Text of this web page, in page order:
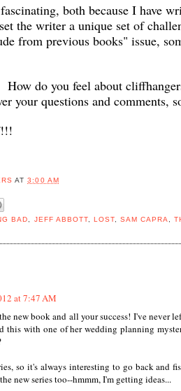
both because I have
the writer a unique set of
from previous books" issue,
How do you feel about
your questions and comments,
AT3:00 AM
BAD, JEFF ABBOTT, LOST, SAM CAPRA,
at 7:47 AM
new book and all your success! I've never
this with one of her wedding planning
so it's always interesting to go back and
new series too--hmmm, I'm getting ideas...